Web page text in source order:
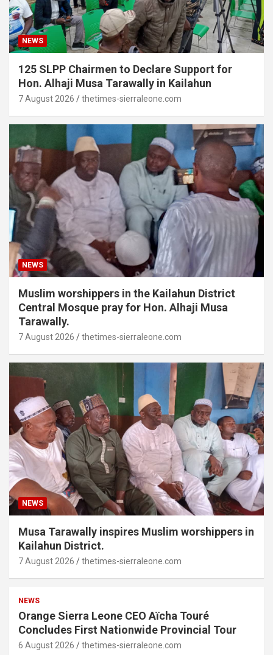
NEWS
125 SLPP Chairmen to Declare Support for
Hon. Alhaji Musa Tarawally in Kailahun
7 August 2026 thetimes-sierraleone.com
NEWS
Muslim worshippers in the Kailahun District
Central Mosque pray for Hon. Alhaji Musa
Tarawally.
7 August 2026 thetimes-sierraleone.com
NEWS
Musa Tarawally inspires Muslim worshippers in
Kailahun District.
7 August 2026 thetimes-sierraleone.com
NEWS
Orange Sierra Leone CEO Aïcha Touré
Concludes First Nationwide Provincial Tour
6 August 2026 thetimes-sierraleone.com